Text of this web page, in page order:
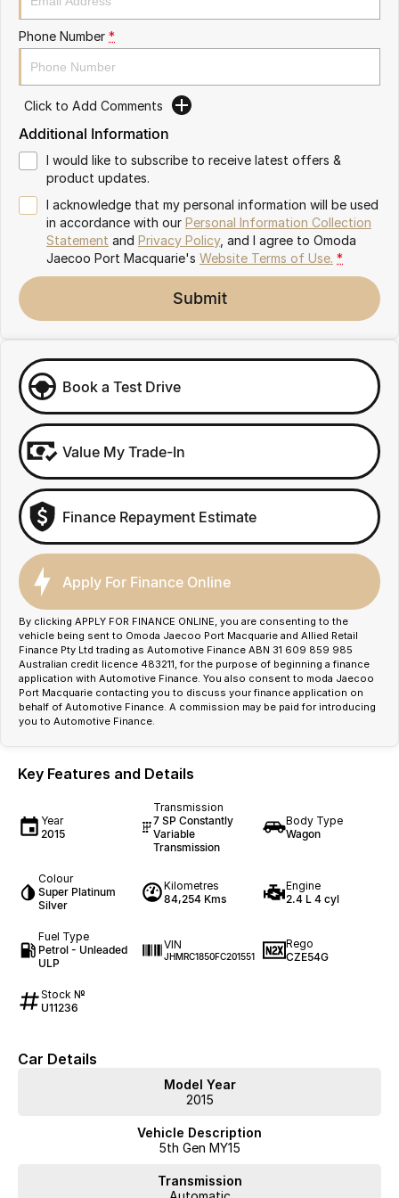
Omoda 9 SHS
Crossover Hybrid SUV
Phone Number *
Click to Add Comments
Additional Information
I would like to subscribe to receive latest offers &
product updates.
I acknowledge that my personal information will be used
in accordance with our Personal Information Collection
Statement and Privacy Policy, and I agree to Omoda
Jaecoo Port Macquarie's Website Terms of Use. *
Submit
Book a Test Drive
Value My Trade-In
Finance Repayment Estimate
Apply For Finance Online
By clicking APPLY FOR FINANCE ONLINE, you are consenting to the
vehicle being sent to Omoda Jaecoo Port Macquarie and Allied Retail
Finance Pty Ltd trading as Automotive Finance ABN 31 609 859 985
Australian credit licence 483211, for the purpose of beginning a finance
application with Automotive Finance. You also consent to moda Jaecoo
Port Macquarie contacting you to discuss your finance application on
behalf of Automotive Finance. A commission may be paid for introducing
you to Automotive Finance.
Key Features and Details
Year
2015
Transmission
7 SP Constantly
Variable
Transmission
Body Type
Wagon
Colour
Super Platinum
Silver
Kilometres
84,254 Kms
Engine
2.4 L 4 cyl
Fuel Type
Petrol - Unleaded
ULP
VIN
JHMRC1850FC201551
Rego
CZE54G
Stock №
U11236
Car Details
Model Year
2015
Vehicle Description
5th Gen MY15
Transmission